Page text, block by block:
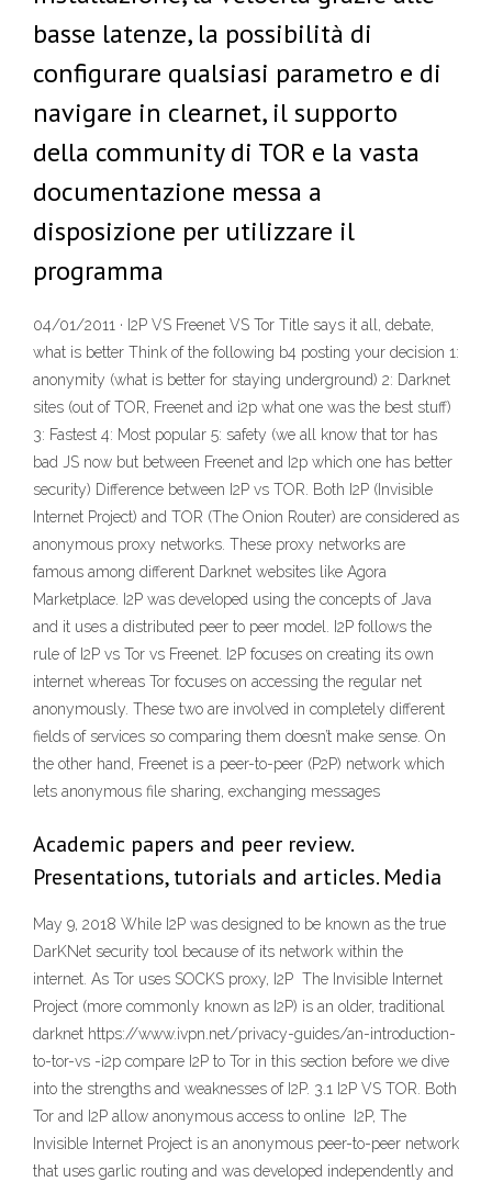
basse latenze, la possibilità di
configurare qualsiasi parametro e di
navigare in clearnet, il supporto
della community di TOR e la vasta
documentazione messa a
disposizione per utilizzare il
programma
04/01/2011 · I2P VS Freenet VS Tor Title says it all, debate,
what is better Think of the following b4 posting your decision 1:
anonymity (what is better for staying underground) 2: Darknet
sites (out of TOR, Freenet and i2p what one was the best stuff)
3: Fastest 4: Most popular 5: safety (we all know that tor has
bad JS now but between Freenet and I2p which one has better
security) Difference between I2P vs TOR. Both I2P (Invisible
Internet Project) and TOR (The Onion Router) are considered as
anonymous proxy networks. These proxy networks are
famous among different Darknet websites like Agora
Marketplace. I2P was developed using the concepts of Java
and it uses a distributed peer to peer model. I2P follows the
rule of I2P vs Tor vs Freenet. I2P focuses on creating its own
internet whereas Tor focuses on accessing the regular net
anonymously. These two are involved in completely different
fields of services so comparing them doesn’t make sense. On
the other hand, Freenet is a peer-to-peer (P2P) network which
lets anonymous file sharing, exchanging messages
Academic papers and peer review.
Presentations, tutorials and articles. Media
May 9, 2018 While I2P was designed to be known as the true
DarKNet security tool because of its network within the
internet. As Tor uses SOCKS proxy, I2P The Invisible Internet
Project (more commonly known as I2P) is an older, traditional
darknet https://www.ivpn.net/privacy-guides/an-introduction-
to-tor-vs -i2p compare I2P to Tor in this section before we dive
into the strengths and weaknesses of I2P. 3.1 I2P VS TOR. Both
Tor and I2P allow anonymous access to online I2P, The
Invisible Internet Project is an anonymous peer-to-peer network
that uses garlic routing and was developed independently and